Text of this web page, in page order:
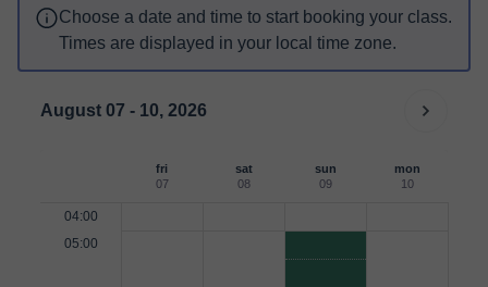
Choose a date and time to start booking your class.
Times are displayed in your local time zone.
August 07 - 10, 2026
fri
07
sat
08
sun
09
mon
10
04:00
05:00